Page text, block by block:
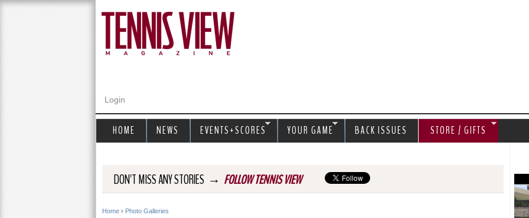
Login
DON'T MISS ANY STORIES → FOLLOW TENNIS VIEW
Home › Photo Galleries
HOME NEWS EVENTS+SCORES YOUR GAME BACK ISSUES STORE / GIFTS